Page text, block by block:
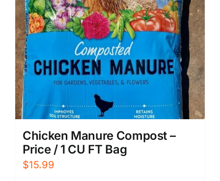
Chicken Manure Compost –
Price / 1 CU FT Bag
$15.99